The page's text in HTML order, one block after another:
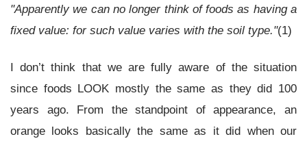
"Apparently we can no longer think of foods as having a
fixed value: for such value varies with the soil type."(1)
I don’t think that we are fully aware of the situation
since foods LOOK mostly the same as they did 100
years ago. From the standpoint of appearance, an
orange looks basically the same as it did when our